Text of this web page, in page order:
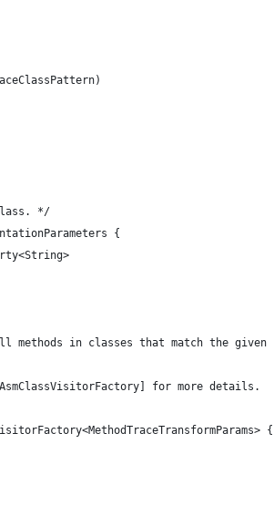
*/
{
methods in classes that match the given
for more details.
{